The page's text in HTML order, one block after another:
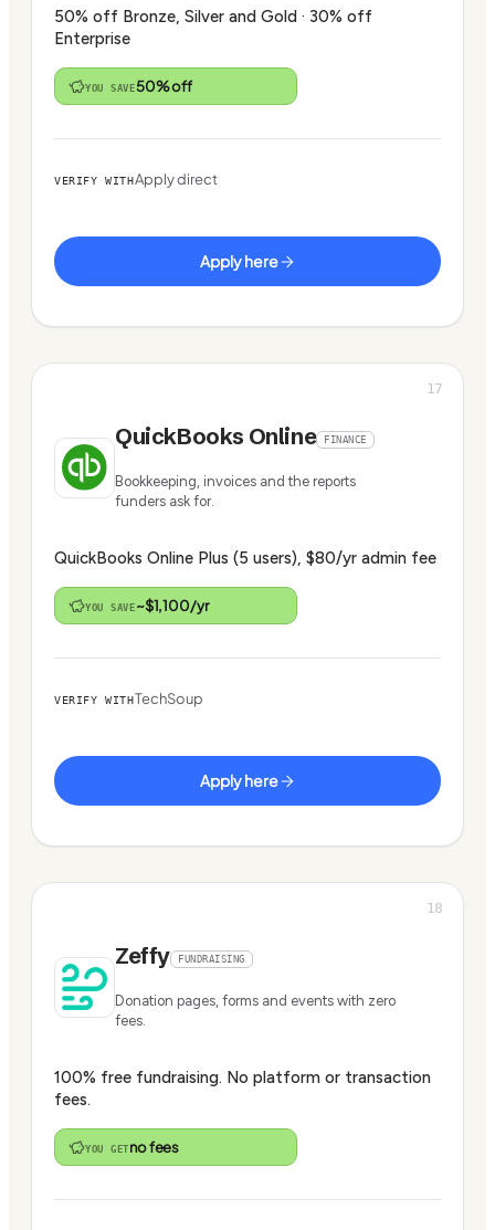
50% off Bronze, Silver and Gold · 30% off
Enterprise
YOU SAVE50% off
VERIFY WITHApply direct
Apply here
17
QuickBooks Online FINANCE
Bookkeeping, invoices and the reports
funders ask for.
QuickBooks Online Plus (5 users), $80/yr admin fee
YOU SAVE ~$1,100/yr
VERIFY WITHTechSoup
Apply here
18
Zeffy FUNDRAISING
Donation pages, forms and events with zero
fees.
100% free fundraising. No platform or transaction
fees.
YOU GET no fees